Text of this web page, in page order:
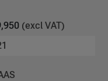
(excl VAT)